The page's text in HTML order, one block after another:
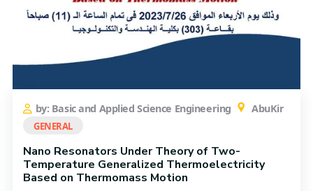
by: Basic and Applied Science Engineering AbuKir
GENERAL
Nano Resonators Under Theory of Two-
Temperature Generalized Thermoelectricity
Based on Thermomass Motion